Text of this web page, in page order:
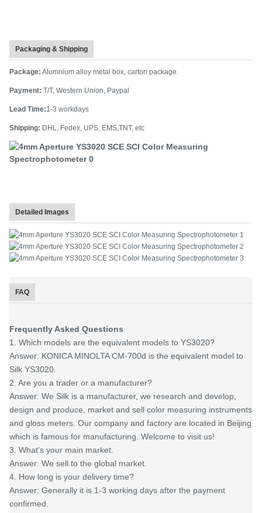
Packaging & Shipping
Package: Alumnium alloy metal box, carton package.
Payment: T/T, Western Union, Paypal
Lead Time:1-3 workdays
Shipping: DHL, Fedex, UPS, EMS,TNT, etc
Detailed Images
FAQ
Frequently Asked Questions
1. Which models are the equivalent models to YS3020?
Answer: KONICA MINOLTA CM-700d is the equivalent model to
Silk YS3020.
2. Are you a trader or a manufacturer?
Answer: We Silk is a manufacturer, we research and develop,
design and produce, market and sell color measuring instruments
and gloss meters. Our company and factory are located in Beijing
which is famous for manufacturing. Welcome to visit us!
3. What's your main market.
Answer: We sell to the global market.
4. How long is your delivery time?
Answer: Generally it is 1-3 working days after the payment
confirmed.